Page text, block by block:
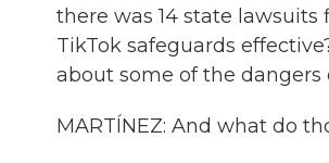
there was 14 state
TikTok safeguards
about some of the dangers
MARTÍNEZ: And what do